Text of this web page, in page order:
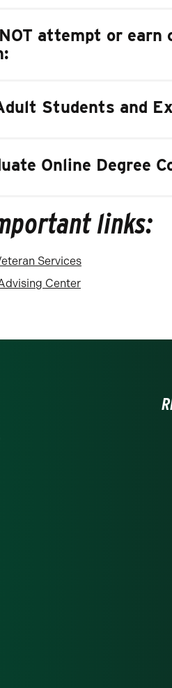
attempt or
Students and
Online Degree
links:
Services
Center